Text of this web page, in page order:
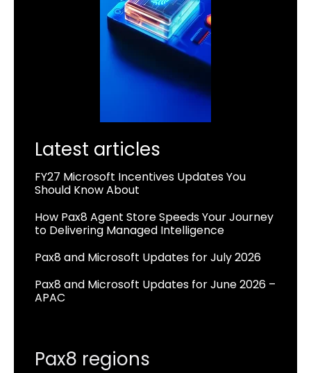
Latest articles
FY27 Microsoft Incentives Updates You
Should Know About
How Pax8 Agent Store Speeds Your Journey
to Delivering Managed Intelligence
Pax8 and Microsoft Updates for July 2026
Pax8 and Microsoft Updates for June 2026 –
APAC
Pax8 regions